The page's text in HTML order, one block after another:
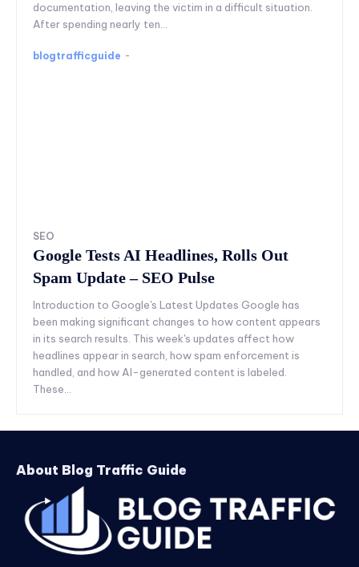
documentation, leaving the victim in a difficult situation.
After spending nearly ten...
blogtrafficguide -
SEO
Google Tests AI Headlines, Rolls Out
Spam Update – SEO Pulse
Introduction to Google's Latest Updates Google has
been making significant changes to how content appears
in its search results. This week's updates affect how
headlines appear in search, how spam enforcement is
handled, and how AI-generated content is labeled.
These...
About Blog Traffic Guide